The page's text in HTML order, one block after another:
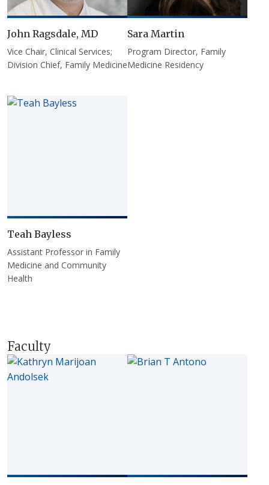
John Ragsdale, MD
Vice Chair, Clinical Services;
Division Chief, Family Medicine
Sara Martin
Program Director, Family
Medicine Residency
Teah Bayless
Assistant Professor in Family
Medicine and Community
Health
Faculty